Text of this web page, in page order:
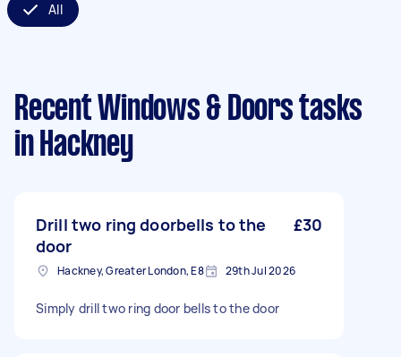
All
Recent Windows & Doors tasks
in Hackney
Drill two ring doorbells to the
door
£30
Hackney, Greater London, E8 29th Jul 2026
Simply drill two ring door bells to the door